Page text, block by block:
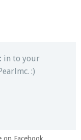
in to your
:)